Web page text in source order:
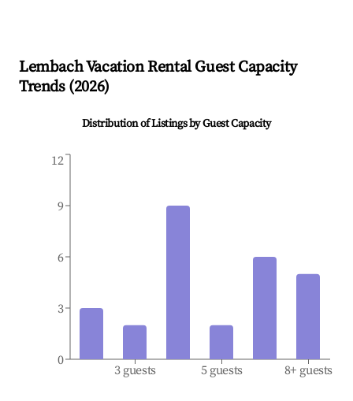
LembachVacation Rental Guest Capacity
Trends (2026)
Distribution of Listings by Guest Capacity
3 guests 5 guests 8+ guests
0
3
6
9
12